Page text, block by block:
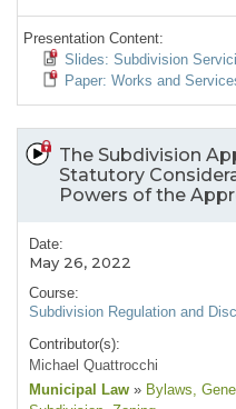
Presentation Content:
Slides: Subdivision
Paper: Works and
The Subdivision
Statutory
Powers of the
Date:
May 26, 2022
Course:
Subdivision Regulation and
Contributor(s):
Michael Quattrocchi
Municipal Law » Bylaws,